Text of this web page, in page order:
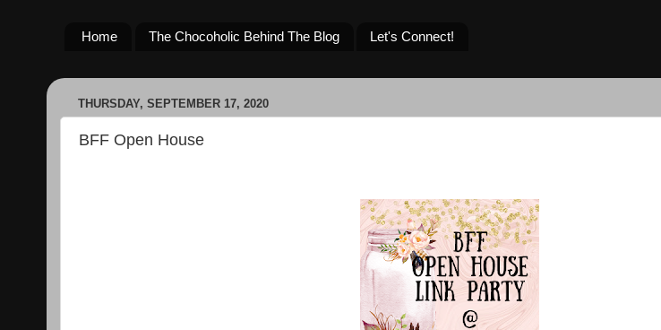
Home The Chocoholic Behind The Blog Let's Connect!
THURSDAY, SEPTEMBER 17, 2020
BFF Open House